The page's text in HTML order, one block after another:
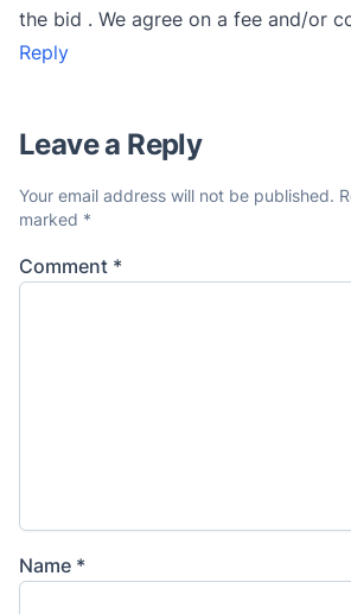
the bid . We agree on a fee and/or
Reply
Leave a Reply
Your email address will not be published.
marked *
Comment *
Name *